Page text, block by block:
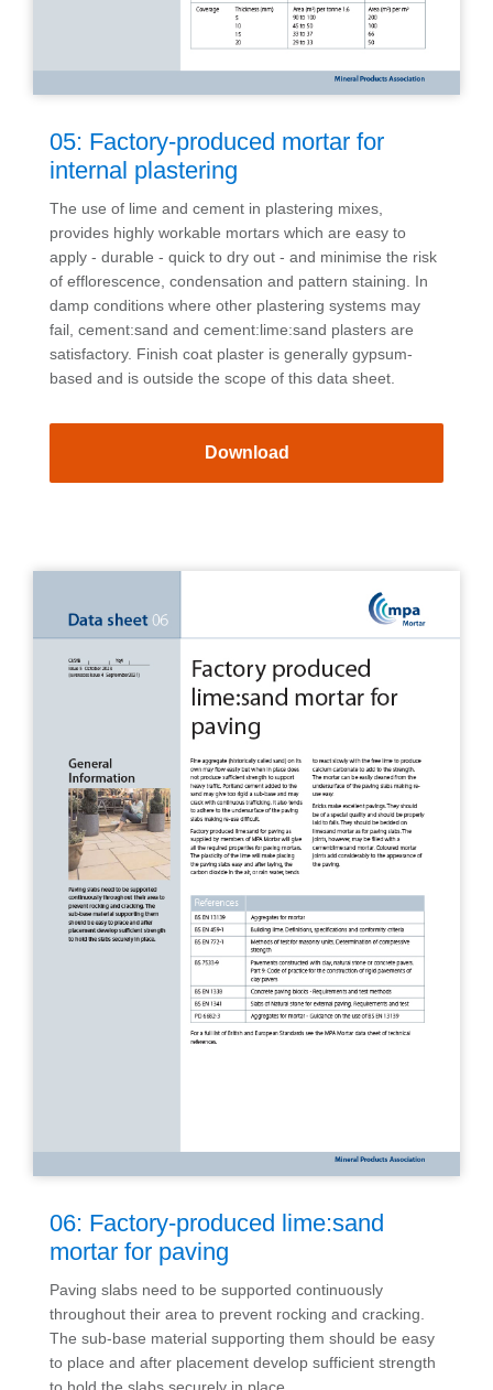
05: Factory-produced mortar for
internal plastering
The use of lime and cement in plastering mixes,
provides highly workable mortars which are easy to
apply - durable - quick to dry out - and minimise the risk
of efflorescence, condensation and pattern staining. In
damp conditions where other plastering systems may
fail, cement:sand and cement:lime:sand plasters are
satisfactory. Finish coat plaster is generally gypsum-
based and is outside the scope of this data sheet.
Download
06: Factory-produced lime:sand
mortar for paving
Paving slabs need to be supported continuously
throughout their area to prevent rocking and cracking.
The sub-base material supporting them should be easy
to place and after placement develop sufficient strength